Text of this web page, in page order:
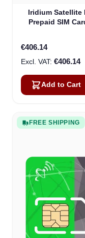
Iridium Satellite
Prepaid SIM
€406.14
€406.14
Add to Cart
FREE SHIPPING